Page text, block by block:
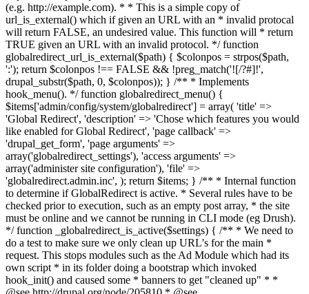
(e.g. http://example.com). * * This is a simple copy of
url_is_external() which if given an URL with an * invalid protocal
will return FALSE, an undesired value. This function will * return
TRUE given an URL with an invalid protocol. */ function
globalredirect_url_is_external($path) { $colonpos = strpos($path,
':'); return $colonpos !== FALSE && !preg_match('![/?#]!',
drupal_substr($path, 0, $colonpos)); } /** * Implements
hook_menu(). */ function globalredirect_menu() {
$items['admin/config/system/globalredirect'] = array( 'title' =>
'Global Redirect', 'description' => 'Chose which features you would
like enabled for Global Redirect', 'page callback' =>
'drupal_get_form', 'page arguments' =>
array('globalredirect_settings'), 'access arguments' =>
array('administer site configuration'), 'file' =>
'globalredirect.admin.inc', ); return $items; } /** * Internal function
to determine if GlobalRedirect is active. * Several rules have to be
checked prior to execution, such as an empty post array, * the site
must be online and we cannot be running in CLI mode (eg Drush).
*/ function _globalredirect_is_active($settings) { /** * We need to
do a test to make sure we only clean up URL's for the main *
request. This stops modules such as the Ad Module which had its
own script * in its folder doing a bootstrap which invoked
hook_init() and caused some * banners to get "cleaned up" * *